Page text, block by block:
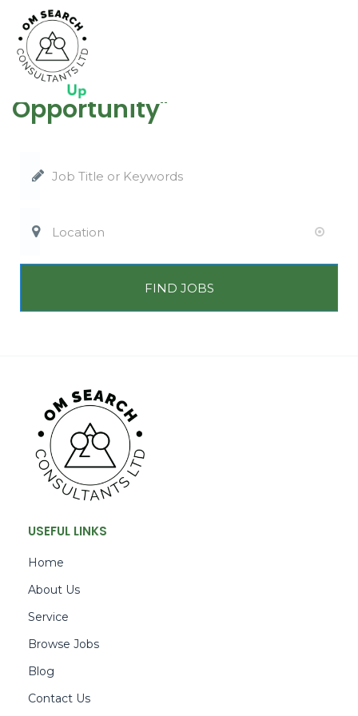
"Where Talent Meets
Opportunity"
FIND JOBS
USEFUL LINKS
Home
About Us
Service
Browse Jobs
Blog
Contact Us